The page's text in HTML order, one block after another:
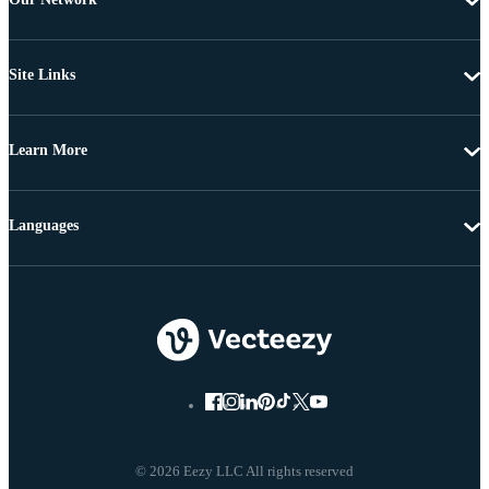
Site Links
Learn More
© 2026 Eezy LLC All rights reserved
Languages